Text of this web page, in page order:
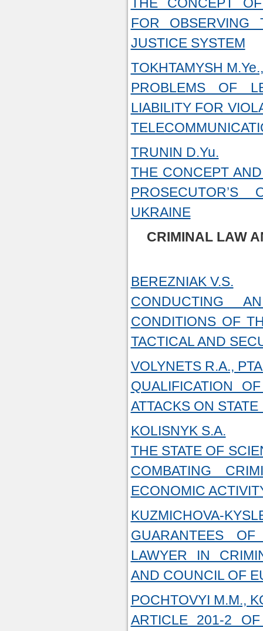
FOR OBSERVING
JUSTICE SYSTEM
TOKHTAMYSH
PROBLEMS OF
LIABILITY FOR
TRUNIN D.Yu.
THE CONCEPT
PROSECUTOR’S
UKRAINE
CRIMINAL LAW
BEREZNIAK V.S.
CONDUCTING
CONDITIONS OF
TACTICAL AND
VOLYNETS R.A.,
QUALIFICATION
ATTACKS ON
KOLISNYK S.A.
THE STATE OF
COMBATING
ECONOMIC
KUZMICHOVA-
GUARANTEES
LAWYER IN
AND COUNCIL OF
POCHTOVYI M.M.,
ARTICLE 201-2